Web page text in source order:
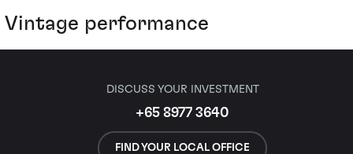
Vintage performance
DISCUSS YOUR INVESTMENT
+65 8977 3640
FIND YOUR LOCAL OFFICE